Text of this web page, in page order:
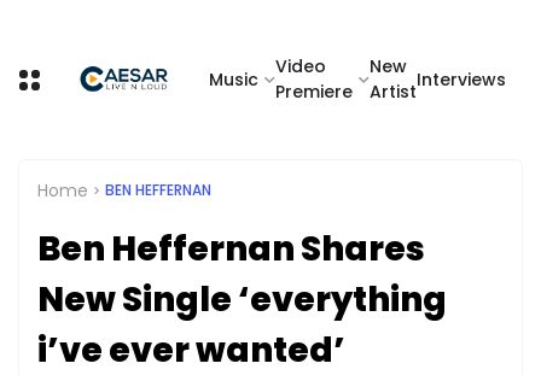
Music
Video
Premiere
New
Artist
Interviews
Home BEN HEFFERNAN
Ben Heffernan Shares
New Single ‘everything
i’ve ever wanted’